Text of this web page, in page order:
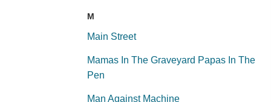
M
Main Street
Mamas In The Graveyard Papas In The
Pen
Man Against Machine